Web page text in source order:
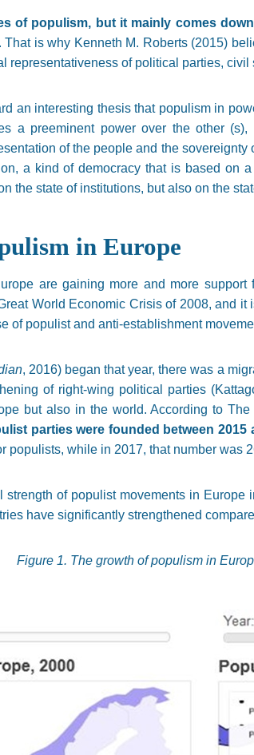
of populism, but it mainly comes
That is why Kenneth M. Roberts (2015)
representativeness of political parties, civil
an interesting thesis that populism in
a preeminent power over the other
of the people and the
a kind of democracy that is based on
the state of institutions, but also on the
in Europe
are gaining more and more
World Economic Crisis of 2008, and
of populist and anti-establishment
, 2016) began that year, there was a
of right-wing political parties
but also in the world. According to
parties were founded between 2015
populists, while in 2017, that number was
strength of populist movements in
have significantly strengthened
Figure 1. The growth of populism in